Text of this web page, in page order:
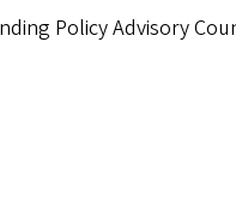
Policy Advisory